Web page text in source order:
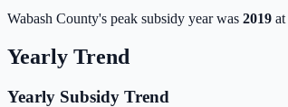
Wabash County's peak subsidy year was 2019 at
Yearly Trend
Yearly Subsidy Trend